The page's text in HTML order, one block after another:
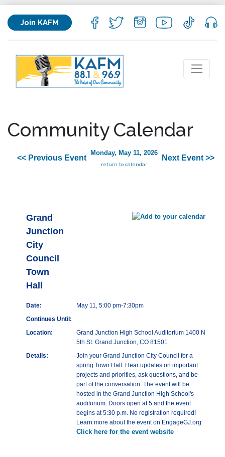
Join KAFM
Community Calendar
<< Previous Event
Monday, May 11, 2026
return to calendar
Next Event >>
Grand
Junction
City
Council
Town
Hall
Date:
May 11, 5:00 pm-7:30pm
Continues Until:
Location:
Grand Junction High School Auditorium 1400 N
5th St. Grand Junction, CO 81501
Details:
Join your Grand Junction City Council for a
spring Town Hall. Hear updates on important
projects and priorities, ask questions, and be
part of the conversation. The event will be
hosted in the Grand Junction High School's
auditorium. Doors open at 5 and the event
begins at 5:30 p.m. No registration required!
Learn more about the event on EngageGJ.org
Click here for the event website